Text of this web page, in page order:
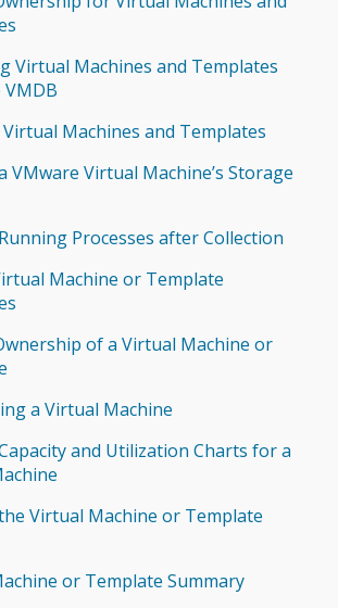
Virtual Machines and Templates
Machines and Templates
VMware Virtual Machine’s Storage
Processes after Collection
Machine or Template
of a Virtual Machine or
a Virtual Machine
and Utilization Charts for a
Virtual Machine or Template
or Template Summary